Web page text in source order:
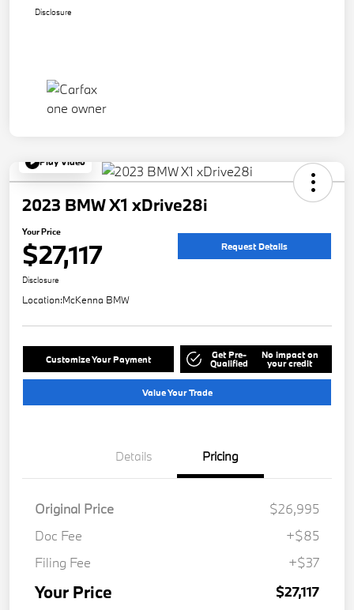
Disclosure
Play Video
2023 BMW X1 xDrive28i
Your Price
$27,117 Request Details
Disclosure
Location:McKenna BMW
Customize Your Payment Get Pre-
Qualified
No impact on
your credit
Value Your Trade
Details Pricing
Original Price
$26,995
Doc Fee
+$85
Filing Fee
+$37
Your Price $27,117